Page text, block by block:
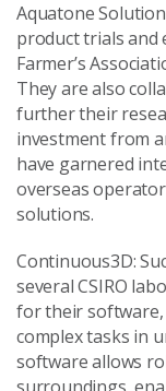
Aquatone
product trials and
Farmer’s
They are also
further their
investment from
have garnered
overseas
solutions.
Continuous3D:
several CSIRO
for their
complex tasks in
software allows